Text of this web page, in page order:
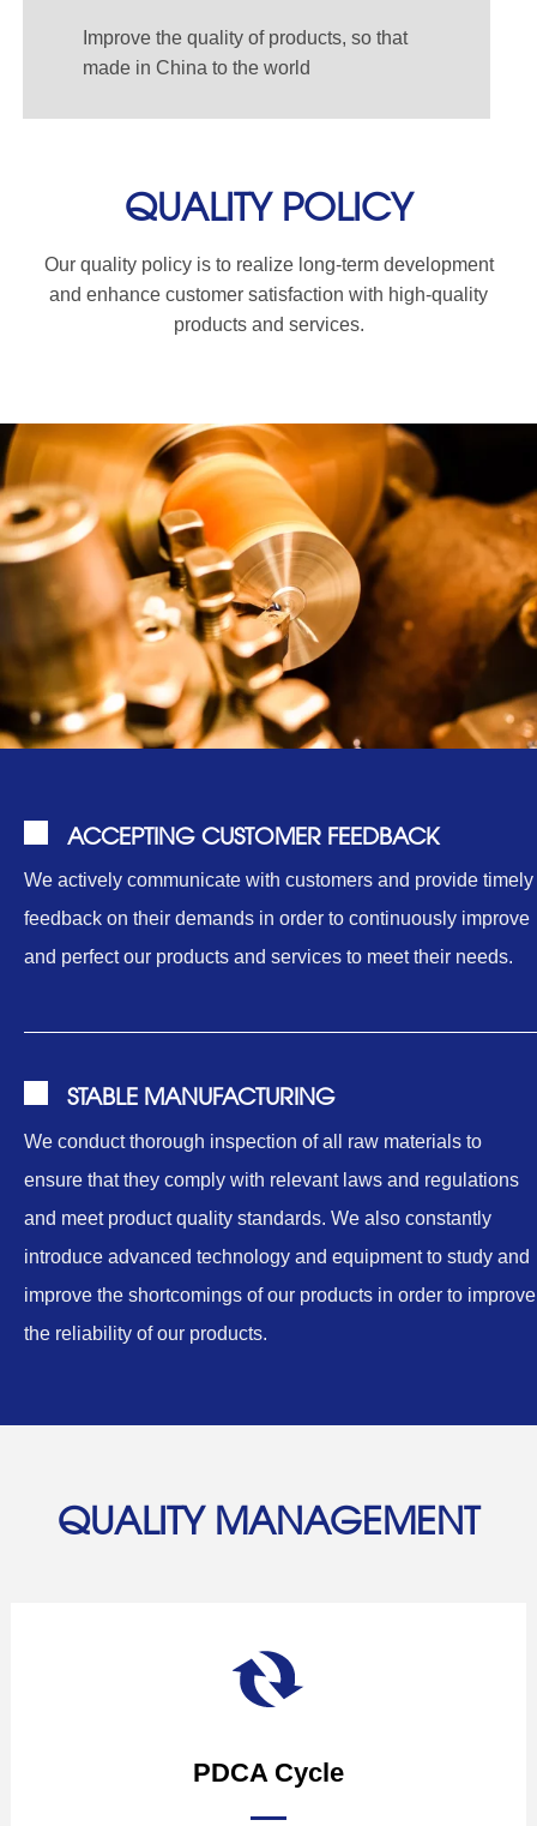
Improve the quality of products, so that
made in China to the world
QUALITY POLICY
Our quality policy is to realize long-term development
and enhance customer satisfaction with high-quality
products and services.
ACCEPTING CUSTOMER FEEDBACK
We actively communicate with customers and provide timely
feedback on their demands in order to continuously improve
and perfect our products and services to meet their needs.
STABLE MANUFACTURING
We conduct thorough inspection of all raw materials to
ensure that they comply with relevant laws and regulations
and meet product quality standards. We also constantly
introduce advanced technology and equipment to study and
improve the shortcomings of our products in order to improve
the reliability of our products.
QUALITY MANAGEMENT
PDCA Cycle